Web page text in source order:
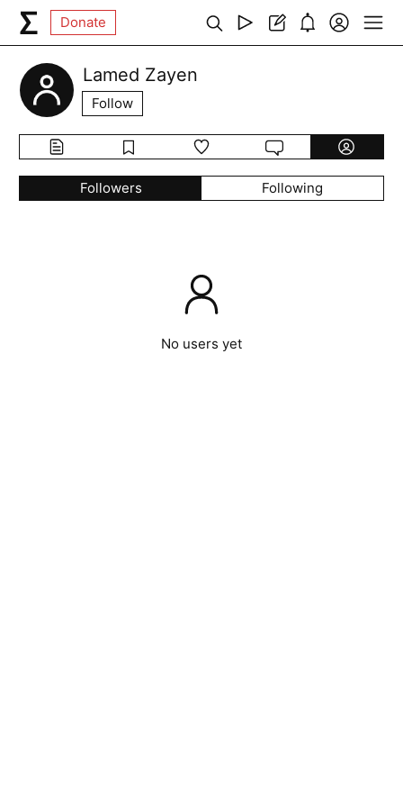
Donate
Lamed Zayen
Follow
Followers Following
No users yet